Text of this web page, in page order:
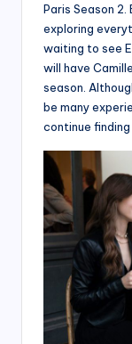
Paris Season
exploring
waiting to see
will have
season.
be many
continue